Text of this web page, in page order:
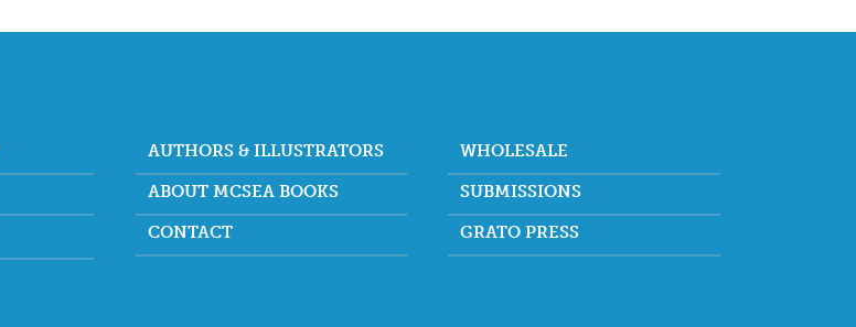
AUTHORS & ILLUSTRATORS
ABOUT MCSEA BOOKS
CONTACT
WHOLESALE
SUBMISSIONS
GRATO PRESS